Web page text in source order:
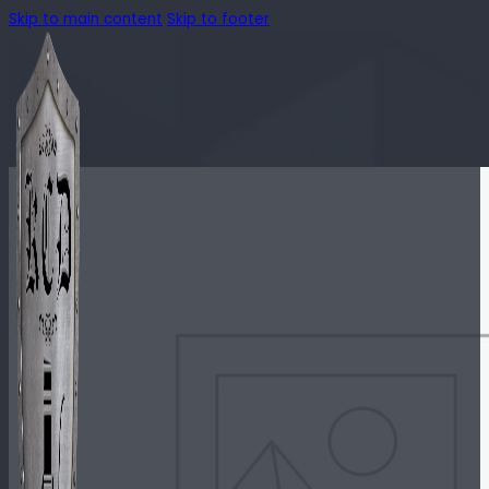
Skip to main content Skip to footer